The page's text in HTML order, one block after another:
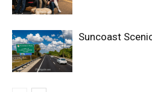
Suncoast